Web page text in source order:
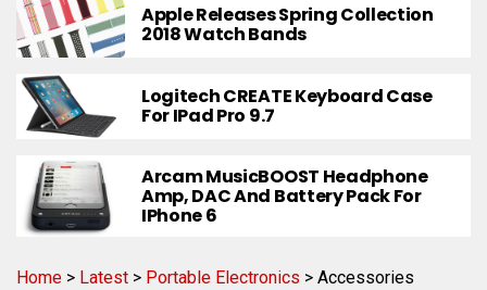
Apple Releases Spring Collection
2018 Watch Bands
Logitech CREATE Keyboard Case
For IPad Pro 9.7
Arcam MusicBOOST Headphone
Amp, DAC And Battery Pack For
IPhone 6
Home > Latest > Portable Electronics > Accessories